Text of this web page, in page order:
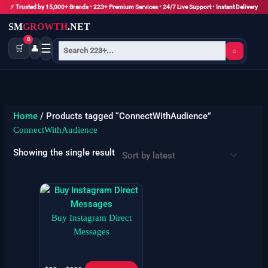
⚡ Trusted by 15,000+ Brands • 223+ Premium Services • 24/7 Live Support • Instant Delivery
SMGROWTH.NET
⌕
🛒
0
👤 ☰
Skip
content
Home / Products tagged “ConnectWithAudience”
ConnectWithAudience
Showing the single result
Buy Instagram Direct
Messages
Price
range:
$99
through
$999
This